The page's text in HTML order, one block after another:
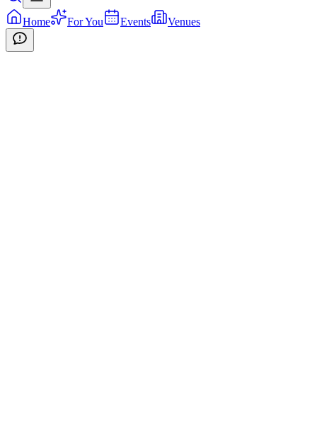
Home For You Events Venues